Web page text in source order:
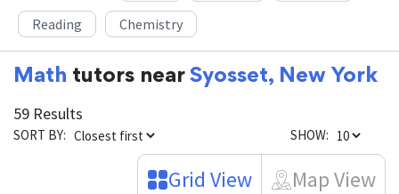
Reading
Chemistry
Math tutors near Syosset, New York
59 Results
SORT BY: SHOW:
Grid View Map View